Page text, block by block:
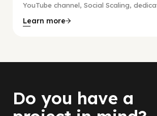
YouTube channel, Social Scaling,
Learn more
Do you have a